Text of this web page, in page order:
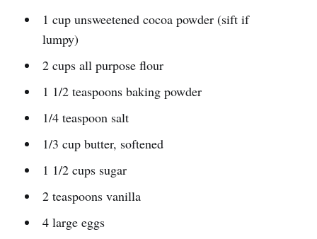
1 cup unsweetened cocoa powder (sift if
lumpy)
2 cups all purpose flour
1 1/2 teaspoons baking powder
1/4 teaspoon salt
1/3 cup butter, softened
1 1/2 cups sugar
2 teaspoons vanilla
4 large eggs